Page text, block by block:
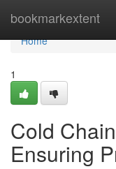
bookmarkextent
Home
Home
1
Cold
Ensuring